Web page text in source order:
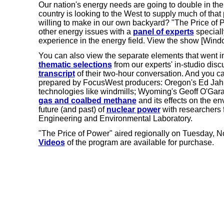
Our nation's energy needs are going to double in
country is looking to the West to supply much of
willing to make in our own backyard? "The Price of
other energy issues with a panel of experts
experience in the energy field. View the show
You can also view the separate elements that went
thematic selectionsfrom our experts' in-studio
transcriptof their two-hour conversation. And you
prepared by FocusWest producers: Oregon's Ed
technologies like windmills; Wyoming's Geoff
gas and coalbed methaneand its effects on the
future (and past) of nuclear powerwith researchers
Engineering and Environmental Laboratory.
"The Price of Power" aired regionally on Tuesday,
Videosof the program are available for purchase.